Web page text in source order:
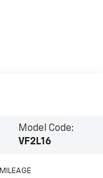
Model Code:
VF2L16
MILEAGE